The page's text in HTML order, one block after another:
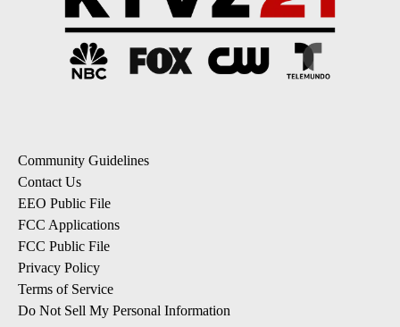
Community Guidelines
Contact Us
EEO Public File
FCC Applications
FCC Public File
Privacy Policy
Terms of Service
Do Not Sell My Personal Information